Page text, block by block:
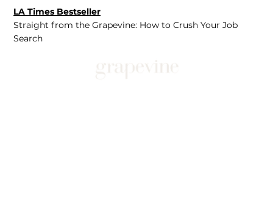
LA Times Bestseller
Straight from the Grapevine: How to Crush Your Job
Search